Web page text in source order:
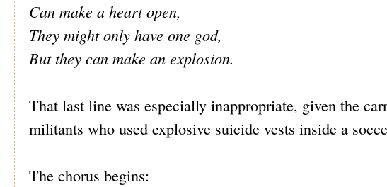
Can make a heart open,
They might only have one god,
But they can make an explosion.
That last line was especially inappropriate, given the
militants who used explosive suicide vests inside a
The chorus begins: